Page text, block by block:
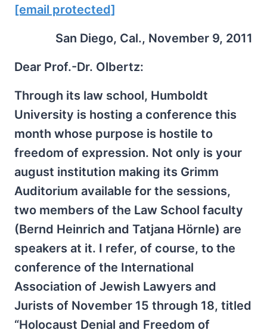
[email protected]
San Diego, Cal., November 9, 2011
Dear Prof.-Dr. Olbertz:
Through its law school, Humboldt
University is hosting a conference this
month whose purpose is hostile to
freedom of expression. Not only is your
august institution making its Grimm
Auditorium available for the sessions,
two members of the Law School faculty
(Bernd Heinrich and Tatjana Hörnle) are
speakers at it. I refer, of course, to the
conference of the International
Association of Jewish Lawyers and
Jurists of November 15 through 18, titled
“Holocaust Denial and Freedom of